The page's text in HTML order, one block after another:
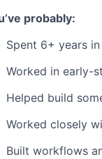
probably:
Spent 6+ years
Worked in early-
Helped build
Worked closely
Built workflows